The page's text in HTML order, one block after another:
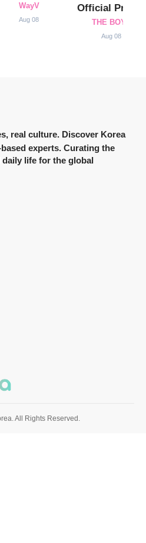
WayV
Aug 08
Official Profile
THE BOYZ
Aug 08
real culture. Discover Korea
experts. Curating the
daily life for the global
All Rights Reserved.